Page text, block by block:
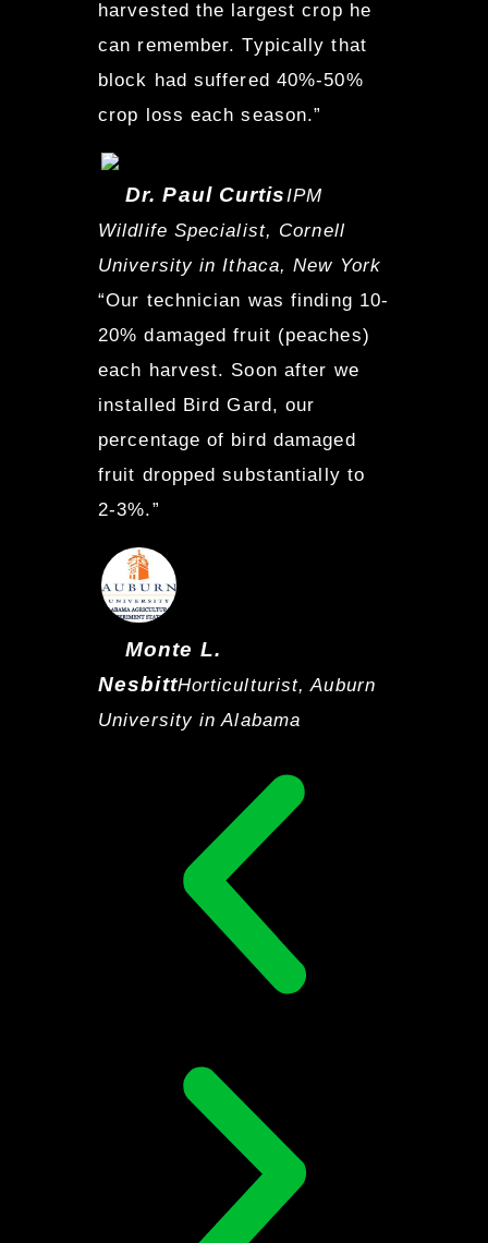
harvested the largest crop he
can remember. Typically that
block had suffered 40%-50%
crop loss each season.”
Dr. Paul Curtis IPM
Wildlife Specialist, Cornell
University in Ithaca, New York
“Our technician was finding 10-
20% damaged fruit (peaches)
each harvest. Soon after we
installed Bird Gard, our
percentage of bird damaged
fruit dropped substantially to
2-3%.”
Monte L.
NesbittHorticulturist, Auburn
University in Alabama